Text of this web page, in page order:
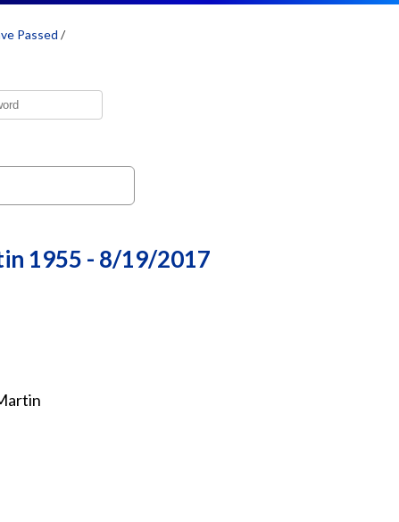
Passed /
1955 - 8/19/2017